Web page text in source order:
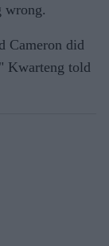
wrong.
Cameron did
Kwarteng told